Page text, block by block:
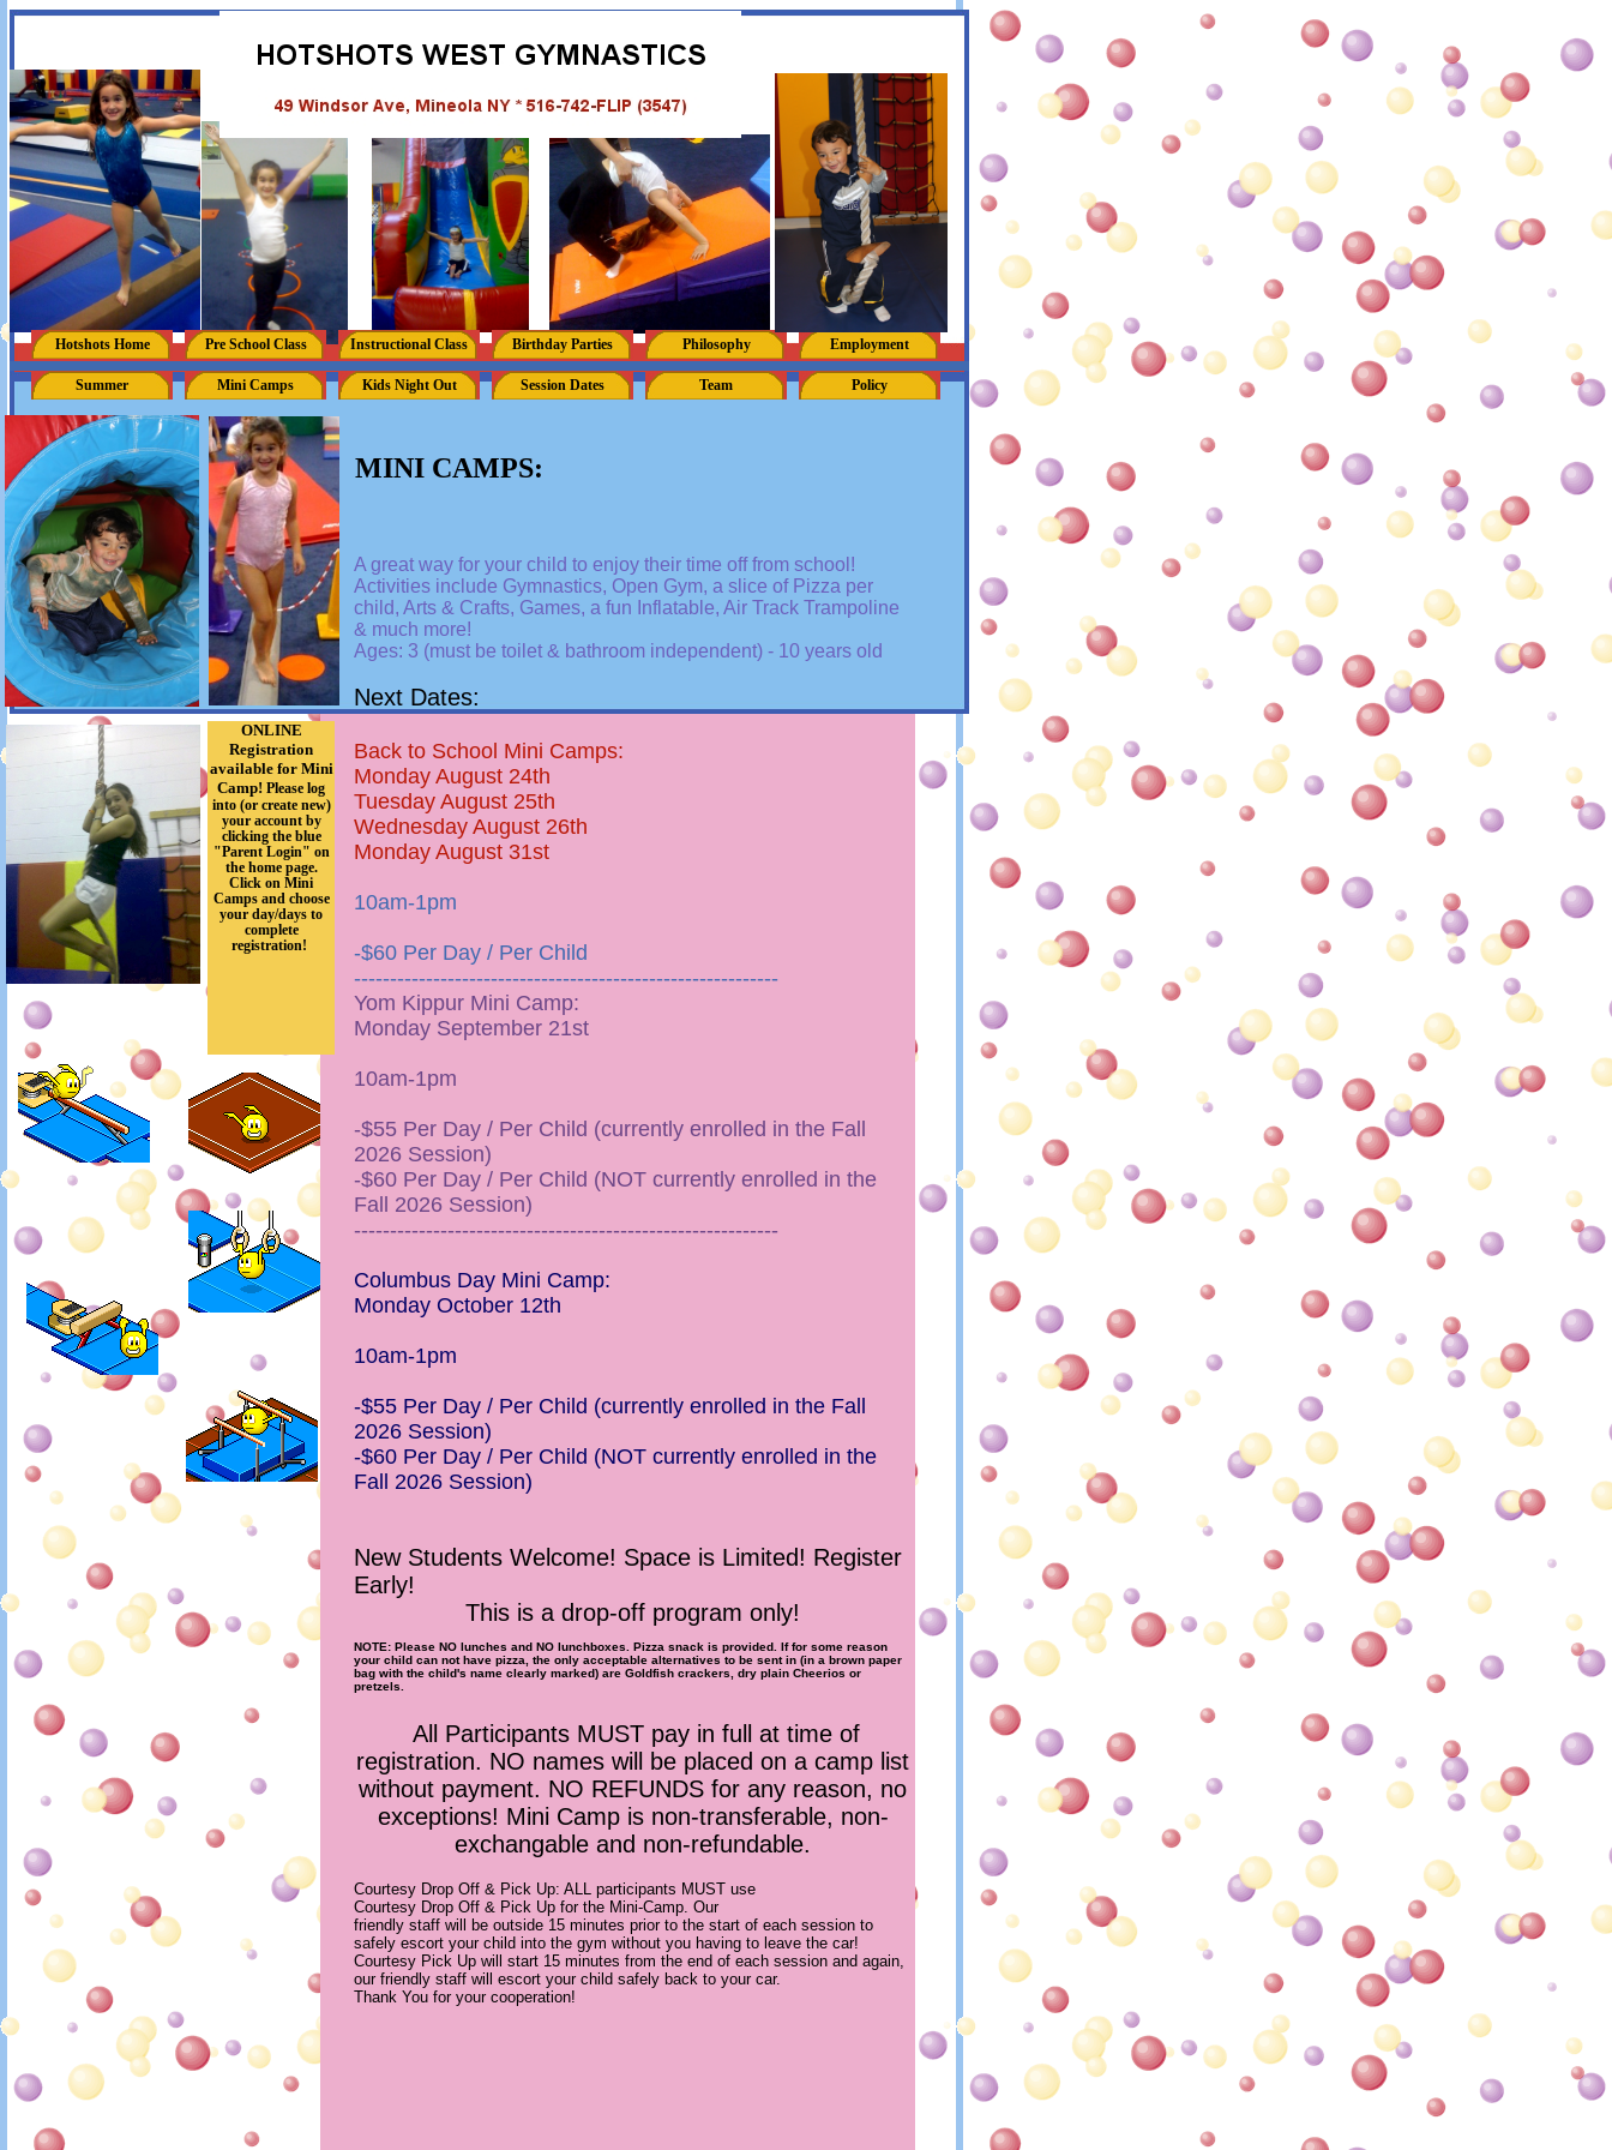
Hotshots Home Pre School Class Instructional Class Birthday Parties Philosophy Employment
Summer Mini Camps Kids Night Out Session Dates Team Policy
MINI CAMPS:
A great way for your child to enjoy their time off from school!
Activities include Gymnastics, Open Gym, a slice of Pizza per
child, Arts & Crafts, Games, a fun Inflatable, Air Track Trampoline
& much more!
Ages: 3 (must be toilet & bathroom independent) - 10 years old
Next Dates:
Back to School Mini Camps:
Monday August 24th
Tuesday August 25th
Wednesday August 26th
Monday August 31st
10am-1pm
-$60 Per Day / Per Child
-----------------------------------------------------------
Yom Kippur Mini Camp:
Monday September 21st
10am-1pm
-$55 Per Day / Per Child (currently enrolled in the Fall
2026 Session)
-$60 Per Day / Per Child (NOT currently enrolled in the
Fall 2026 Session)
-----------------------------------------------------------
Columbus Day Mini Camp:
Monday October 12th
10am-1pm
-$55 Per Day / Per Child (currently enrolled in the Fall
2026 Session)
-$60 Per Day / Per Child (NOT currently enrolled in the
Fall 2026 Session)
New Students Welcome! Space is Limited! Register
Early!
This is a drop-off program only!
NOTE: Please NO lunches and NO lunchboxes. Pizza snack is provided. If for some reason
your child can not have pizza, the only acceptable alternatives to be sent in (in a brown paper
bag with the child's name clearly marked) are Goldfish crackers, dry plain Cheerios or
pretzels.
All Participants MUST pay in full at time of
registration. NO names will be placed on a camp list
without payment. NO REFUNDS for any reason, no
exceptions! Mini Camp is non-transferable, non-
exchangable and non-refundable.
Courtesy Drop Off & Pick Up: ALL participants MUST use
Courtesy Drop Off & Pick Up for the Mini-Camp. Our
friendly staff will be outside 15 minutes prior to the start of each session to
safely escort your child into the gym without you having to leave the car!
Courtesy Pick Up will start 15 minutes from the end of each session and again,
our friendly staff will escort your child safely back to your car.
Thank You for your cooperation!
ONLINE
Registration
available for Mini
Camp! Please log
into (or create new)
your account by
clicking the blue
"Parent Login" on
the home page.
Click on Mini
Camps and choose
your day/days to
complete
registration!